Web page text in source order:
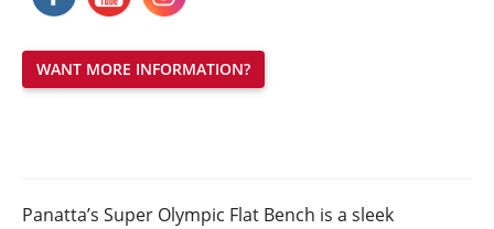
WANT MORE INFORMATION?
Panatta’s Super Olympic Flat Bench is a sleek